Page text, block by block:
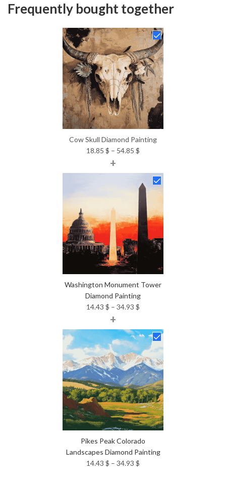
Frequently bought together
Cow Skull Diamond Painting
18.85 $ – 54.85 $
18.85 $
through
54.85 $
+
Washington Monument Tower
Diamond Painting
14.43 $ – 34.93 $
14.43 $
through
34.93 $
+
Pikes Peak Colorado
Landscapes Diamond Painting
14.43 $ – 34.93 $